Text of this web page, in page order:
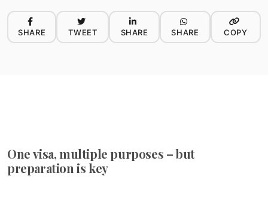
SHARE TWEET SHARE SHARE COPY
One visa, multiple purposes – but
preparation is key